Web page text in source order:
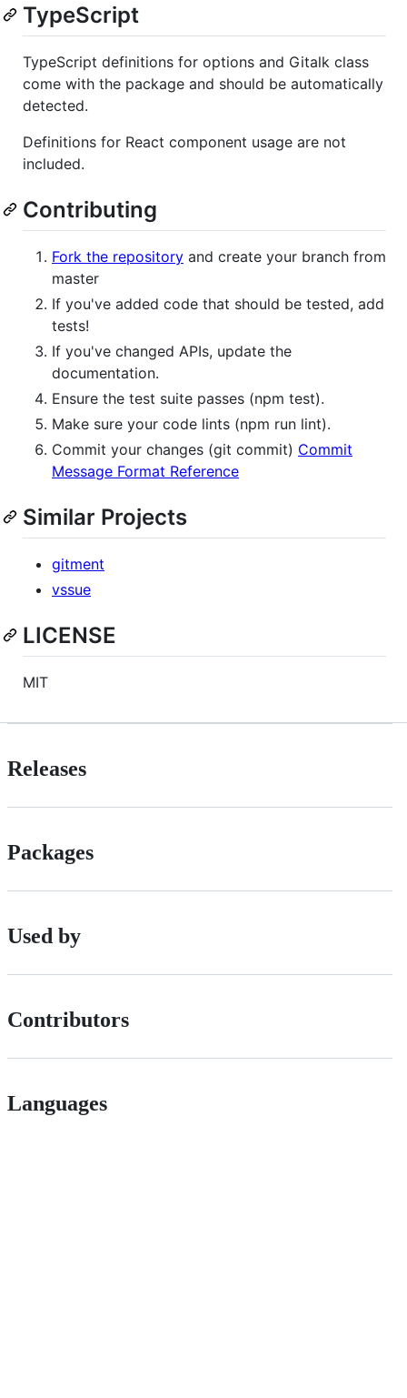
TypeScript
TypeScript definitions for options and Gitalk class
come with the package and should be automatically
detected.
Definitions for React component usage are not
included.
Contributing
Fork the repository and create your branch from
master
If you've added code that should be tested, add
tests!
If you've changed APIs, update the
documentation.
Ensure the test suite passes (npm test).
Make sure your code lints (npm run lint).
Commit your changes (git commit) Commit
Message Format Reference
Similar Projects
gitment
vssue
LICENSE
MIT
Releases
Packages
Used by
Contributors
Languages